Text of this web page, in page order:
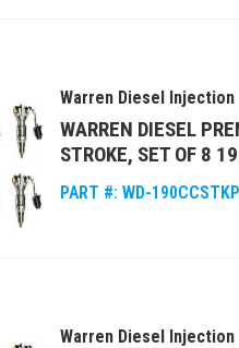
Warren Diesel Injection
WARREN DIESEL
STROKE, SET OF 8
PART #: WD-190CCSTKP
Warren Diesel Injection